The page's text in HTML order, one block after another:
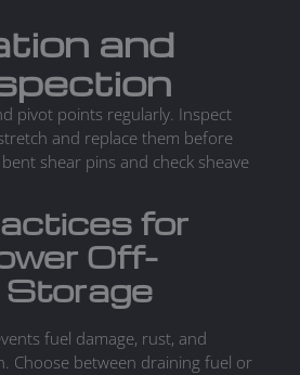
and
pivot points regularly. Inspect
and replace them before
shear pins and check sheave
for
Off-
Storage
fuel damage, rust, and
Choose between draining fuel or